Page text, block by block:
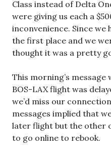
Class instead of Delta
were giving us each a
inconvenience. Since we
the first place and we
thought it was a pretty
This morning’s
BOS-LAX flight was
we’d miss our
messages implied that
later flight but the other
to go online to rebook.